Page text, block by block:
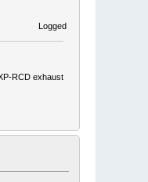
Logged
RCD exhaust